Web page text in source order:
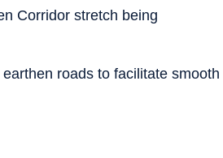
Corridor stretch being
roads to facilitate smooth